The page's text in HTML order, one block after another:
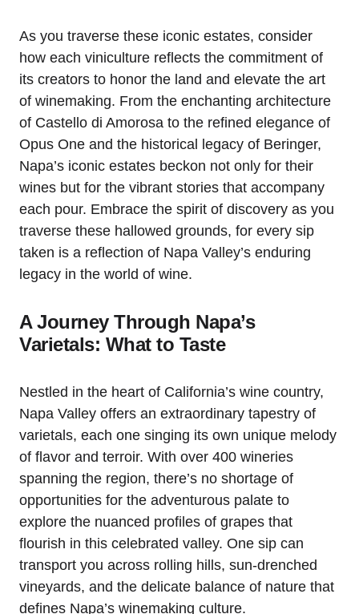
As you traverse these iconic estates, consider
how each viniculture reflects the commitment of
its creators to honor the land and elevate the art
of winemaking. From the enchanting architecture
of Castello di Amorosa to the refined elegance of
Opus One and the historical legacy of Beringer,
Napa’s iconic estates beckon not only for their
wines but for the vibrant stories that accompany
each pour. Embrace the spirit of discovery as you
traverse these hallowed grounds, for every sip
taken is a reflection of Napa Valley’s enduring
legacy in the world of wine.
A Journey Through Napa’s
Varietals: What to Taste
Nestled in the heart of California’s wine country,
Napa Valley offers an extraordinary tapestry of
varietals, each one singing its own unique melody
of flavor and terroir. With over 400 wineries
spanning the region, there’s no shortage of
opportunities for the adventurous palate to
explore the nuanced profiles of grapes that
flourish in this celebrated valley. One sip can
transport you across rolling hills, sun-drenched
vineyards, and the delicate balance of nature that
defines Napa’s winemaking culture.